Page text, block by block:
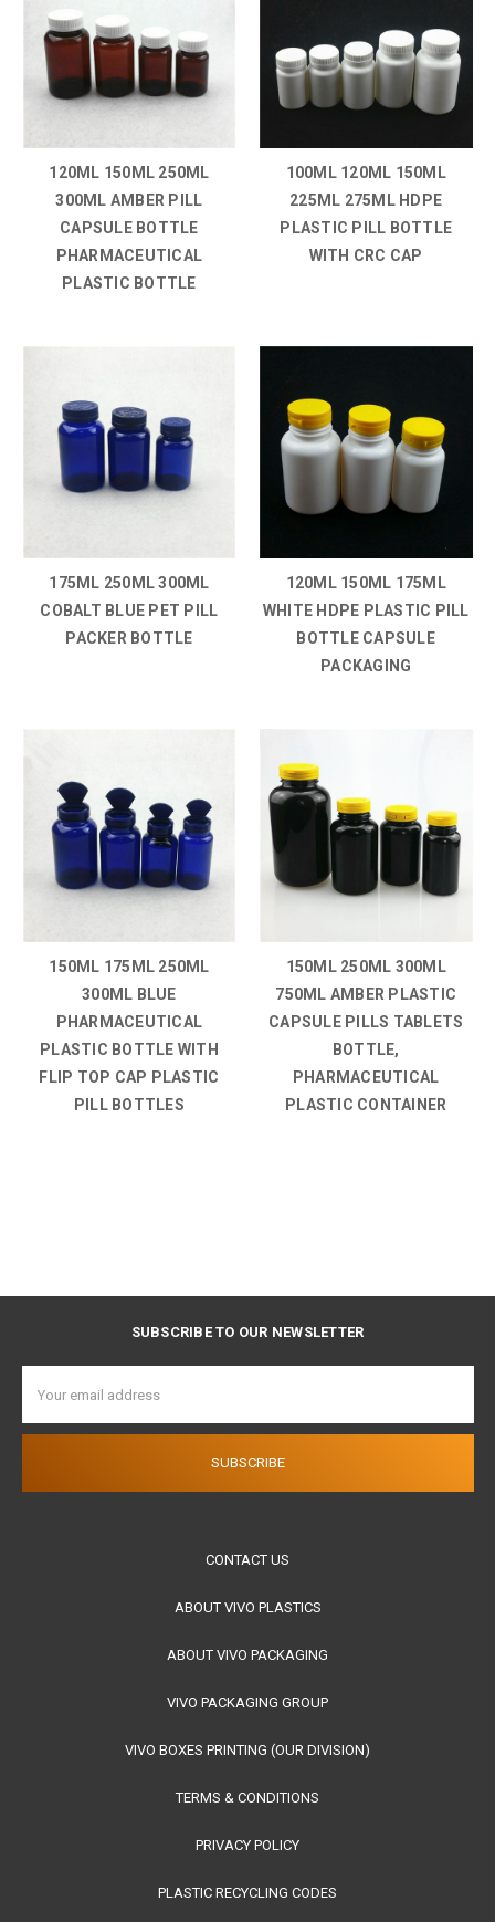
120ML 150ML 250ML
300ML AMBER PILL
CAPSULE BOTTLE
PHARMACEUTICAL
PLASTIC BOTTLE
100ML 120ML 150ML
225ML 275ML HDPE
PLASTIC PILL BOTTLE
WITH CRC CAP
175ML 250ML 300ML
COBALT BLUE PET PILL
PACKER BOTTLE
120ML 150ML 175ML
WHITE HDPE PLASTIC PILL
BOTTLE CAPSULE
PACKAGING
150ML 175ML 250ML
300ML BLUE
PHARMACEUTICAL
PLASTIC BOTTLE WITH
FLIP TOP CAP PLASTIC
PILL BOTTLES
150ML 250ML 300ML
750ML AMBER PLASTIC
CAPSULE PILLS TABLETS
BOTTLE,
PHARMACEUTICAL
PLASTIC CONTAINER
SUBSCRIBE TO OUR NEWSLETTER
Address
CONTACT US
ABOUT VIVO PLASTICS
ABOUT VIVO PACKAGING
VIVO PACKAGING GROUP
VIVO BOXES PRINTING (OUR DIVISION)
TERMS & CONDITIONS
PRIVACY POLICY
PLASTIC RECYCLING CODES